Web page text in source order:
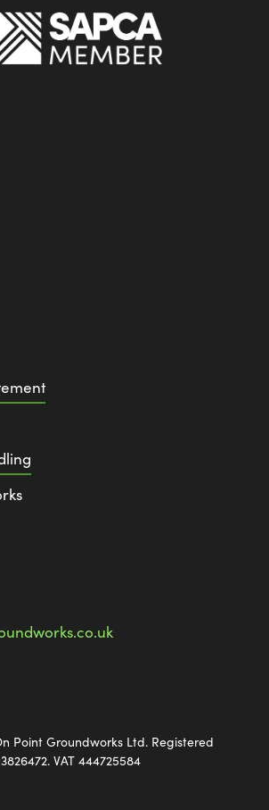
Point Groundworks Ltd. Registered
VAT 444725584